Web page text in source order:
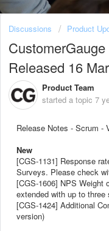
Discussions Product
Released 16
Product Team
started a topic 7
Release Notes - Scrum -
New
[CGS-1131] Response
Surveys. Please check
[CGS-1606] NPS Weight
extended with up to three
[CGS-1424] Additional
version)